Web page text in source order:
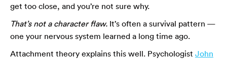
get too close, and you’re not sure why.
That’s not a character flaw. It’s often a survival pattern —
one your nervous system learned a long time ago.
Attachment theory explains this well. Psychologist John